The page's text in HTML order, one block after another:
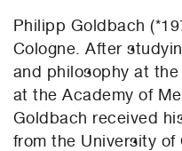
Philipp Goldbach
Cologne. After
and philosophy at
at the Academy of
Goldbach received
from the University of